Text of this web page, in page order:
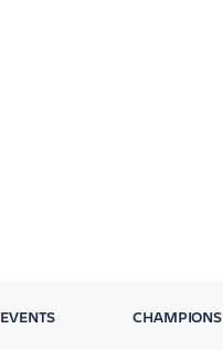
EVENTS CHAMPIONS